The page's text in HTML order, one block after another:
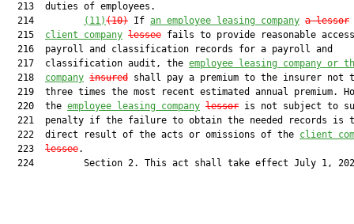
  213  duties of employees.
  214
(11)(10) If an employee leasing company a lessor
  215
client company lessee fails to provide reasonable
  216  payroll and classification records for a payroll and
  217  classification audit, the
employee leasing company or
  218
company insured shall pay a premium to the insurer not
219  three times the most recent estimated annual premium.
  220  the
employee leasing company lessor is not subject to
221  penalty if the failure to obtain the needed records is
  222  direct result of the acts or omissions of the
client
  223
lessee.
224         Section 2. This act shall take effect July 1,